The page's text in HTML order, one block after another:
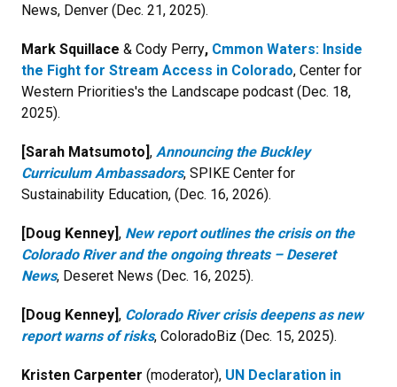
News, Denver (Dec. 21, 2025).
Mark Squillace & Cody Perry, Cmmon Waters: Inside
the Fight for Stream Access in Colorado, Center for
Western Priorities's the Landscape podcast (Dec. 18,
2025).
[Sarah Matsumoto], Announcing the Buckley
Curriculum Ambassadors, SPIKE Center for
Sustainability Education, (Dec. 16, 2026).
[Doug Kenney], New report outlines the crisis on the
Colorado River and the ongoing threats – Deseret
News, Deseret News (Dec. 16, 2025).
[Doug Kenney], Colorado River crisis deepens as new
report warns of risks, ColoradoBiz (Dec. 15, 2025).
Kristen Carpenter (moderator), UN Declaration in